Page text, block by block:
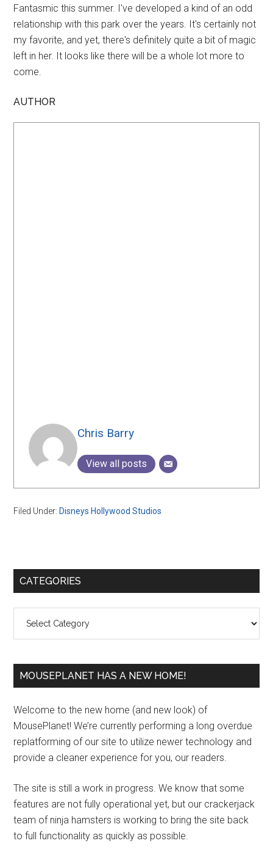
Fantasmic this summer. I've developed a kind of an odd
relationship with this park over the years. It's certainly not
my favorite, and yet, there's definitely quite a bit of magic
left in her. It looks like there will be a whole lot more to
come.
AUTHOR
Chris Barry
View all posts
Filed Under: Disneys Hollywood Studios
Primary
CATEGORIES
MOUSEPLANET HAS A NEW HOME!
Welcome to the new home (and new look) of
MousePlanet! We’re currently performing a long overdue
replatforming of our site to utilize newer technology and
provide a cleaner experience for you, our readers.
The site is still a work in progress. We know that some
features are not fully operational yet, but our crackerjack
team of ninja hamsters is working to bring the site back
to full functionality as quickly as possible.